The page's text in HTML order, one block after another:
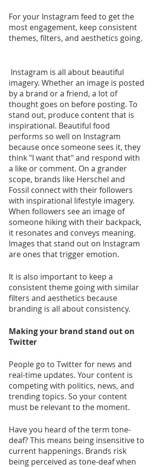
For your Instagram feed to get the
most engagement, keep consistent
themes, filters, and aesthetics going.
imagery. Whether an image is posted
by a brand or a friend, a lot of
thought goes on before posting. To
stand out, produce content that is
inspirational. Beautiful food
performs so well on Instagram
because once someone sees it, they
think "I want that" and respond with
a like or comment. On a grander
scope, brands like Herschel and
Fossil connect with their followers
with inspirational lifestyle imagery.
When followers see an image of
someone hiking with their backpack,
it resonates and conveys meaning.
Images that stand out on Instagram
are ones that trigger emotion.
It is also important to keep a
consistent theme going with similar
filters and aesthetics because
branding is all about consistency.
Making your brand stand out on
Twitter
People go to Twitter for news and
real-time updates. Your content is
competing with politics, news, and
trending topics. So your content
must be relevant to the moment.
Have you heard of the term tone-
deaf? This means being insensitive to
current happenings. Brands risk
being perceived as tone-deaf when